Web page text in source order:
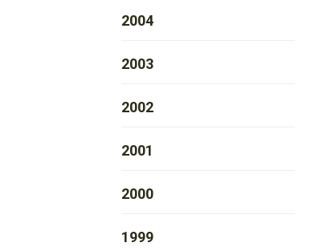
2004
2003
2002
2001
2000
1999